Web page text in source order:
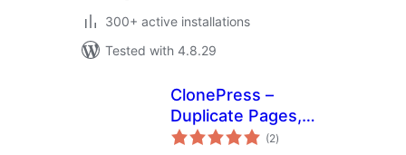
300+ active installations
Tested with 4.8.29
ClonePress –
Duplicate Pages,
Posts, Custom
(2total
ratings
)